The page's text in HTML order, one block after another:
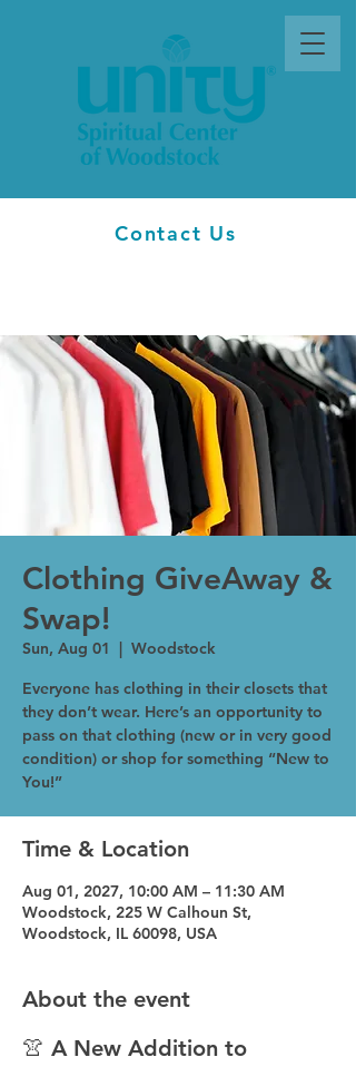
Contact Us
Clothing GiveAway &
Swap!
Sun, Aug 01
  |
Woodstock
Everyone has clothing in their closets that
they don’t wear. Here’s an opportunity to
pass on that clothing (new or in very good
condition) or shop for something “New to
You!”
Time & Location
Aug 01, 2027, 10:00 AM – 11:30 AM
Woodstock, 225 W Calhoun St,
Woodstock, IL 60098, USA
About the event
👚 A New Addition to